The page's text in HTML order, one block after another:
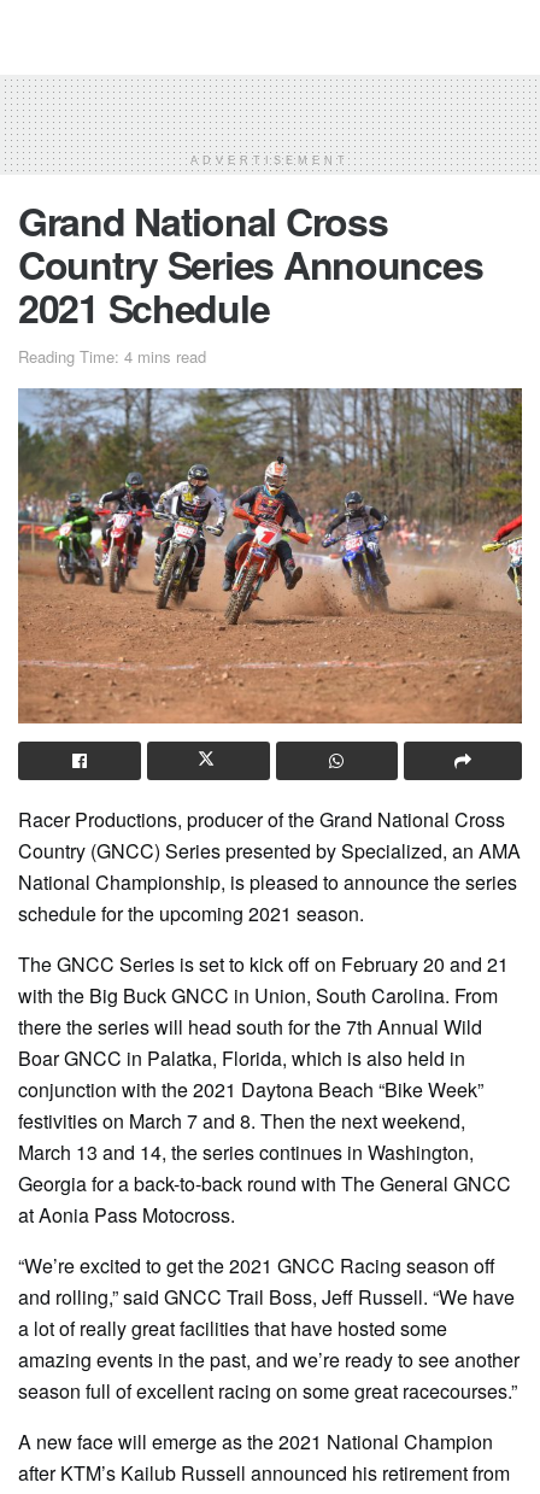
ADVERTISEMENT
Grand National Cross
Country Series Announces
2021 Schedule
Reading Time: 4 mins read
Racer Productions, producer of the Grand National Cross
Country (GNCC) Series presented by Specialized, an AMA
National Championship, is pleased to announce the series
schedule for the upcoming 2021 season.
The GNCC Series is set to kick off on February 20 and 21
with the Big Buck GNCC in Union, South Carolina. From
there the series will head south for the 7th Annual Wild
Boar GNCC in Palatka, Florida, which is also held in
conjunction with the 2021 Daytona Beach “Bike Week”
festivities on March 7 and 8. Then the next weekend,
March 13 and 14, the series continues in Washington,
Georgia for a back-to-back round with The General GNCC
at Aonia Pass Motocross.
“We’re excited to get the 2021 GNCC Racing season off
and rolling,” said GNCC Trail Boss, Jeff Russell. “We have
a lot of really great facilities that have hosted some
amazing events in the past, and we’re ready to see another
season full of excellent racing on some great racecourses.”
A new face will emerge as the 2021 National Champion
after KTM’s Kailub Russell announced his retirement from